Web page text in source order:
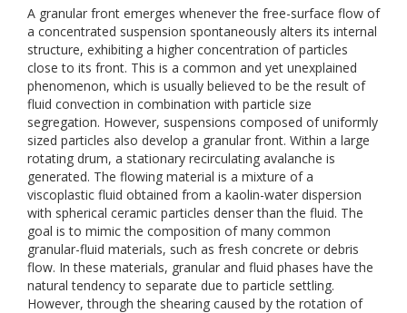
A granular front emerges whenever the free-surface flow of
a concentrated suspension spontaneously alters its internal
structure, exhibiting a higher concentration of particles
close to its front. This is a common and yet unexplained
phenomenon, which is usually believed to be the result of
fluid convection in combination with particle size
segregation. However, suspensions composed of uniformly
sized particles also develop a granular front. Within a large
rotating drum, a stationary recirculating avalanche is
generated. The flowing material is a mixture of a
viscoplastic fluid obtained from a kaolin-water dispersion
with spherical ceramic particles denser than the fluid. The
goal is to mimic the composition of many common
granular-fluid materials, such as fresh concrete or debris
flow. In these materials, granular and fluid phases have the
natural tendency to separate due to particle settling.
However, through the shearing caused by the rotation of